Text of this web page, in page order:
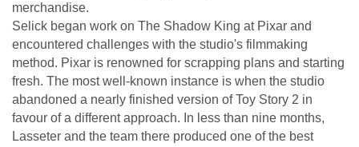
merchandise.
Selick began work on The Shadow King at Pixar and
encountered challenges with the studio's filmmaking
method. Pixar is renowned for scrapping plans and starting
fresh. The most well-known instance is when the studio
abandoned a nearly finished version of Toy Story 2 in
favour of a different approach. In less than nine months,
Lasseter and the team there produced one of the best